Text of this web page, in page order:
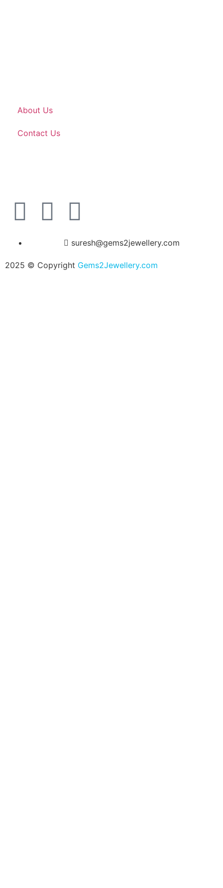
About Us
Contact Us
suresh@gems2jewellery.com
2025 © Copyright Gems2Jewellery.com